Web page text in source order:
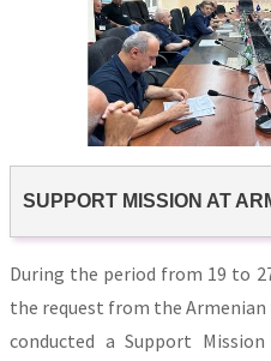
SUPPORT MISSION AT
During the period from 19 to
the request from the Armenian
conducted a Support